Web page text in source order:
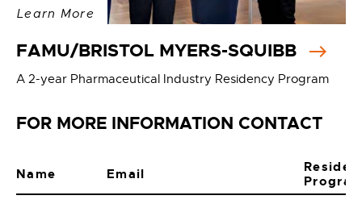
Learn More
FAMU/BRISTOL MYERS-SQUIBB
A 2-year Pharmaceutical Industry Residency Program
FOR MORE INFORMATION CONTACT
Name Email